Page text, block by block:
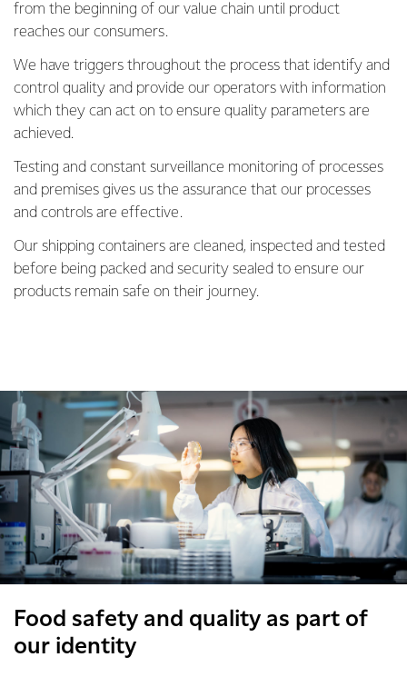
from the beginning of our value chain until product
reaches our consumers.
We have triggers throughout the process that identify and
control quality and provide our operators with information
which they can act on to ensure quality parameters are
achieved.
Testing and constant surveillance monitoring of processes
and premises gives us the assurance that our processes
and controls are effective.
Our shipping containers are cleaned, inspected and tested
before being packed and security sealed to ensure our
products remain safe on their journey.
Food safety and quality as part of
our identity